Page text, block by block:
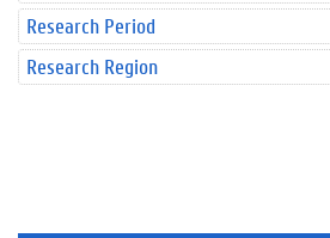
Research Period
Research Region